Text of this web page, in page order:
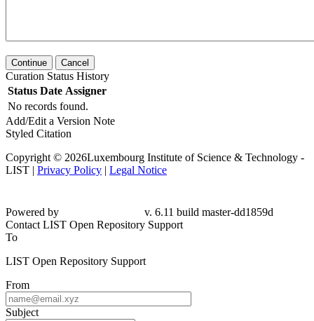
Continue Cancel
Curation Status History
Status Date Assigner
No records found.
Add/Edit a Version Note
Styled Citation
Copyright © 2026Luxembourg Institute of Science & Technology -
LIST | Privacy Policy | Legal Notice
dd1859d
Contact LIST Open Repository Support
To
LIST Open Repository Support
From
Subject